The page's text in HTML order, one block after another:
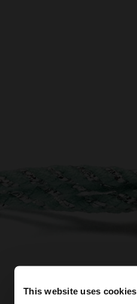
This website uses cookies